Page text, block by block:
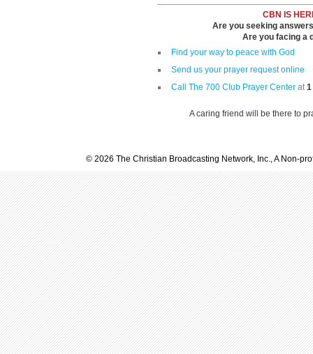
CBN IS
Are you seeking
Are you facing a
Find your way to peace with God
Send us your prayer request online
Call The 700 Club Prayer Center at1
A caring friend will be there to
© 2026 The Christian Broadcasting Network, Inc., A Non-